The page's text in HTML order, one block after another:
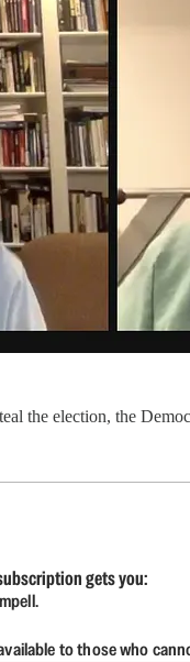
the election, the
gets you:
to those who